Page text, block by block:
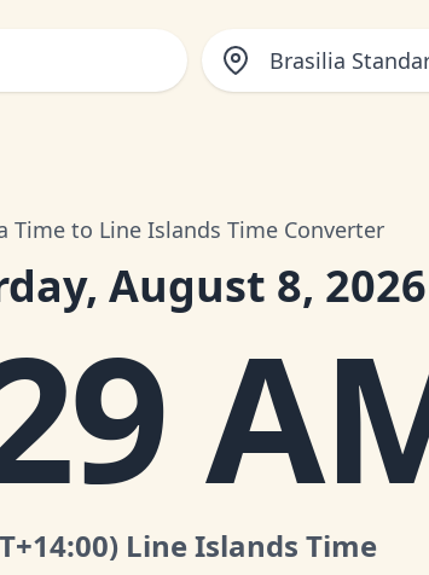
Brasilia
Time to Line Islands Time Converter
August 8, 2026
+14:00) Line Islands Time